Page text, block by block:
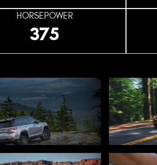
HORSEPOWER
375